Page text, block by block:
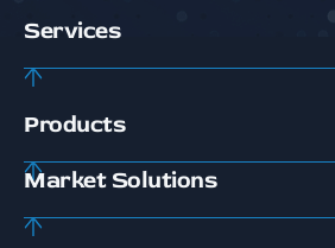
Services
Products
Market Solutions